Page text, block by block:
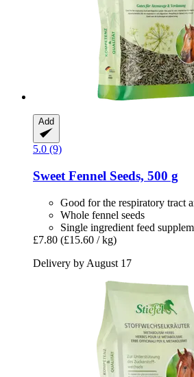
Add
5.0 (9)
Sweet Fennel Seeds, 500 g
Good for the respiratory tract
Whole fennel seeds
Single ingredient feed
£7.80 (£15.60 / kg)
Delivery by August 17